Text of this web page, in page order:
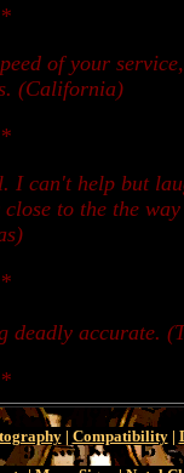
of your
(California)
can't help but
to the the way
deadly accurate.
| Compatibility|